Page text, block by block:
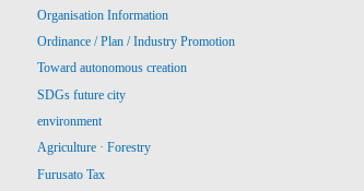
Organisation Information
Ordinance / Plan / Industry Promotion
Toward autonomous creation
SDGs future city
environment
Agriculture · Forestry
Furusato Tax